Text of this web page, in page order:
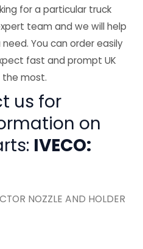
for a particular truck
team and we will help
You can order easily
fast and prompt UK
the most.
us for
on
IVECO:
NOZZLE AND HOLDER